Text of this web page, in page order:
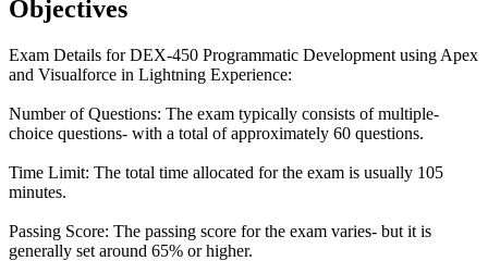
Objectives
Exam Details for DEX-450 Programmatic Development using Apex
and Visualforce in Lightning Experience:
Number of Questions: The exam typically consists of multiple-
choice questions- with a total of approximately 60 questions.
Time Limit: The total time allocated for the exam is usually 105
minutes.
Passing Score: The passing score for the exam varies- but it is
generally set around 65% or higher.